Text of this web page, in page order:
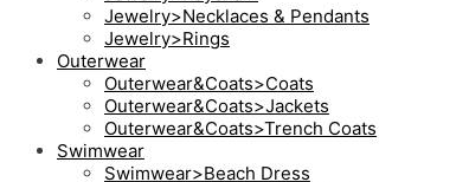
Jewelry>Necklaces & Pendants
Jewelry>Rings
Outerwear
Outerwear&Coats>Coats
Outerwear&Coats>Jackets
Outerwear&Coats>Trench Coats
Swimwear
Swimwear>Beach Dress